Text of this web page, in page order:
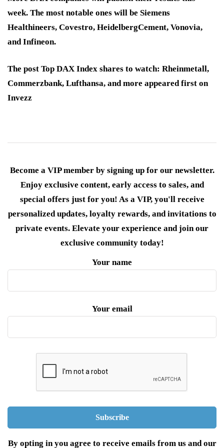
week. The most notable ones will be Siemens
Healthineers, Covestro, HeidelbergCement, Vonovia,
and Infineon.
The post Top DAX Index shares to watch: Rheinmetall,
Commerzbank, Lufthansa, and more appeared first on
Invezz
Become a VIP member by signing up for our newsletter.
Enjoy exclusive content, early access to sales, and
special offers just for you! As a VIP, you'll receive
personalized updates, loyalty rewards, and invitations to
private events. Elevate your experience and join our
exclusive community today!
Your name
Your email
By opting in you agree to receive emails from us and our